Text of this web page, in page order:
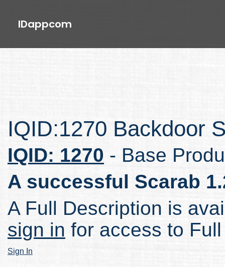
IDappcom
IQID:1270 Backdoor
IQID: 1270 - Base
A successful Scarab
A Full Description is
sign in for access to
Sign In